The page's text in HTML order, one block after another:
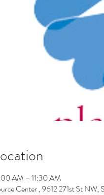
AM – 11:30 AM
Center , 9612 271st St